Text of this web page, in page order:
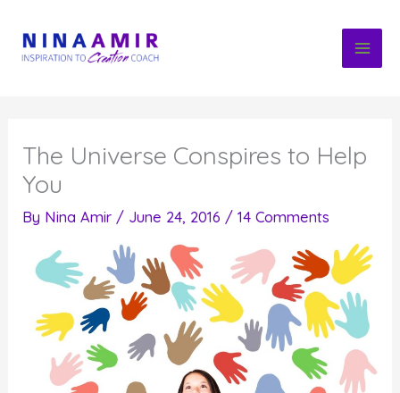
content
The Universe Conspires to Help
You
By Nina Amir / June 24, 2016 /14 Comments